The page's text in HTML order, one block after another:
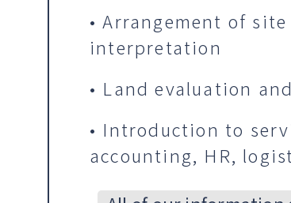
• Arrangement of
interpretation
• Land evaluation
• Introduction to
accounting, HR,